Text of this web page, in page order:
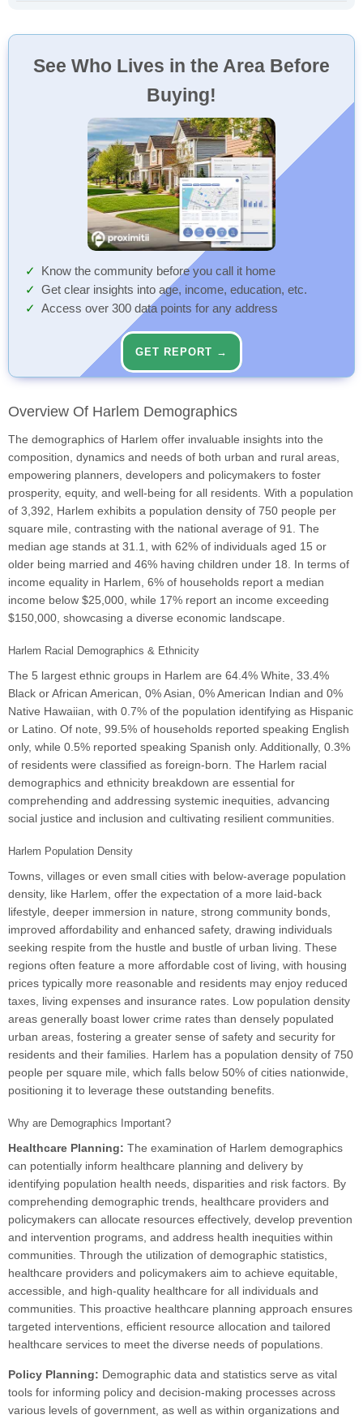
See Who Lives in the Area Before
Buying!
Know the community before you call it home
Get clear insights into age, income, education, etc.
Access over 300 data points for any address
GET REPORT →
Overview Of Harlem Demographics
The demographics of Harlem offer invaluable insights into the
composition, dynamics and needs of both urban and rural areas,
empowering planners, developers and policymakers to foster
prosperity, equity, and well-being for all residents. With a population
of 3,392, Harlem exhibits a population density of 750 people per
square mile, contrasting with the national average of 91. The
median age stands at 31.1, with 62% of individuals aged 15 or
older being married and 46% having children under 18. In terms of
income equality in Harlem, 6% of households report a median
income below $25,000, while 17% report an income exceeding
$150,000, showcasing a diverse economic landscape.
Harlem Racial Demographics & Ethnicity
The 5 largest ethnic groups in Harlem are 64.4% White, 33.4%
Black or African American, 0% Asian, 0% American Indian and 0%
Native Hawaiian, with 0.7% of the population identifying as Hispanic
or Latino. Of note, 99.5% of households reported speaking English
only, while 0.5% reported speaking Spanish only. Additionally, 0.3%
of residents were classified as foreign-born. The Harlem racial
demographics and ethnicity breakdown are essential for
comprehending and addressing systemic inequities, advancing
social justice and inclusion and cultivating resilient communities.
Harlem Population Density
Towns, villages or even small cities with below-average population
density, like Harlem, offer the expectation of a more laid-back
lifestyle, deeper immersion in nature, strong community bonds,
improved affordability and enhanced safety, drawing individuals
seeking respite from the hustle and bustle of urban living. These
regions often feature a more affordable cost of living, with housing
prices typically more reasonable and residents may enjoy reduced
taxes, living expenses and insurance rates. Low population density
areas generally boast lower crime rates than densely populated
urban areas, fostering a greater sense of safety and security for
residents and their families. Harlem has a population density of 750
people per square mile, which falls below 50% of cities nationwide,
positioning it to leverage these outstanding benefits.
Why are Demographics Important?
Healthcare Planning: The examination of Harlem demographics
can potentially inform healthcare planning and delivery by
identifying population health needs, disparities and risk factors. By
comprehending demographic trends, healthcare providers and
policymakers can allocate resources effectively, develop prevention
and intervention programs, and address health inequities within
communities. Through the utilization of demographic statistics,
healthcare providers and policymakers aim to achieve equitable,
accessible, and high-quality healthcare for all individuals and
communities. This proactive healthcare planning approach ensures
targeted interventions, efficient resource allocation and tailored
healthcare services to meet the diverse needs of populations.
Policy Planning: Demographic data and statistics serve as vital
tools for informing policy and decision-making processes across
various levels of government, as well as within organizations and